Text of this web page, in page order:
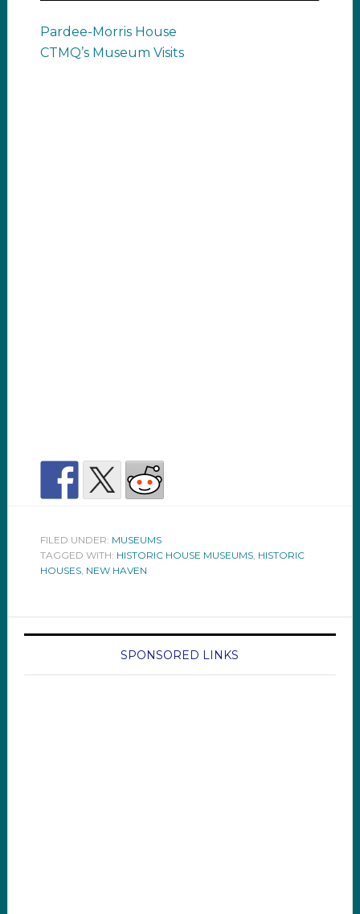
Pardee-Morris House
CTMQ’s Museum Visits
FILED UNDER: MUSEUMS
TAGGED WITH: HISTORIC HOUSE MUSEUMS, HISTORIC
HOUSES, NEW HAVEN
SPONSORED LINKS